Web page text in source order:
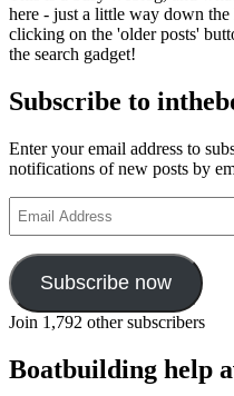
here - just a little way down
clicking on the 'older posts'
the search gadget!
Subscribe to
Enter your email address to
notifications of new posts by
Address
Subscribe now
Join 1,792 other subscribers
Boatbuilding help